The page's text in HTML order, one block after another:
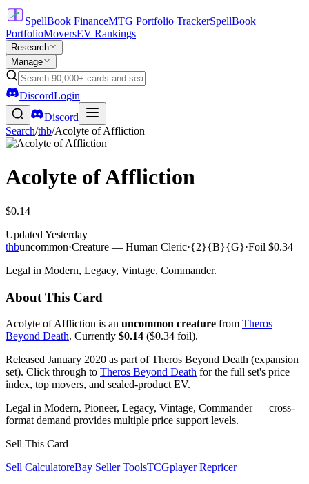
SpellBook FinanceMTG Portfolio TrackerSpellBook
PortfolioMoversEV Rankings
Research
Manage
DiscordLogin
Discord
Search/thb/Acolyte of Affliction
Acolyte of Affliction
$0.14
Updated Yesterday
thbuncommon·Creature — Human Cleric·{2}{B}{G}·Foil $0.34
Legal in Modern, Legacy, Vintage, Commander.
About This Card
Acolyte of Affliction is an uncommon creature from Theros
Beyond Death. Currently $0.14 ($0.34 foil).
Released January 2020 as part of Theros Beyond Death (expansion
set). Click through to Theros Beyond Death for the full set's price
index, top movers, and sealed-product EV.
Legal in Modern, Pioneer, Legacy, Vintage, Commander — cross-
format demand provides multiple price support levels.
Sell This Card
Sell CalculatoreBay Seller ToolsTCGplayer Repricer